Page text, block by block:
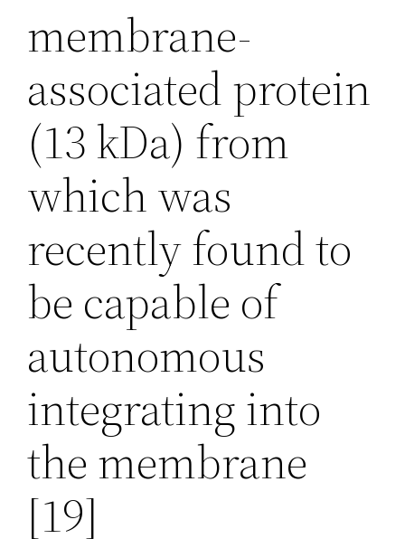
membrane-
associated protein
(13 kDa) from
which was
recently found to
be capable of
autonomous
integrating into
the membrane
[19]